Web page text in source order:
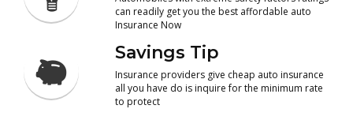
can readily get you the best affordable auto
Insurance Now
Savings Tip
Insurance providers give cheap auto insurance
all you have do is inquire for the minimum rate
to protect